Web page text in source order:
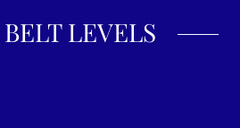
LEVELS